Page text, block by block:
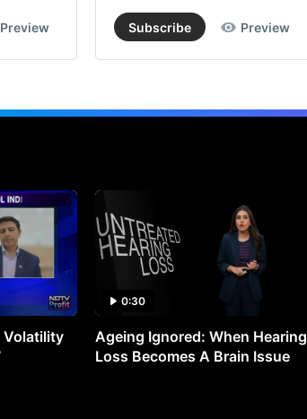
Preview Subscribe Preview
Volatility
0:30
Ageing Ignored: When Hearing
Loss Becomes A Brain Issue